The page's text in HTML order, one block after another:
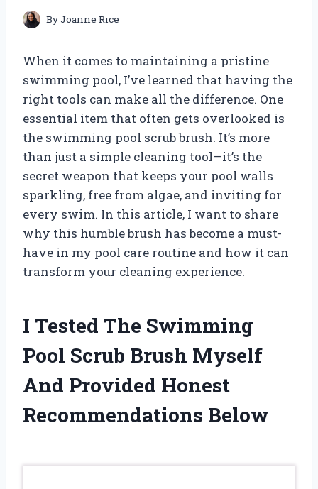
ByJoanne Rice
When it comes to maintaining a pristine
swimming pool, I’ve learned that having the
right tools can make all the difference. One
essential item that often gets overlooked is
the swimming pool scrub brush. It’s more
than just a simple cleaning tool—it’s the
secret weapon that keeps your pool walls
sparkling, free from algae, and inviting for
every swim. In this article, I want to share
why this humble brush has become a must-
have in my pool care routine and how it can
transform your cleaning experience.
I Tested The Swimming
Pool Scrub Brush Myself
And Provided Honest
Recommendations Below